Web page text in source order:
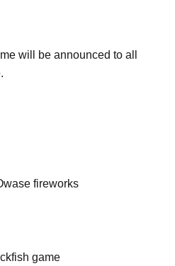
will be announced to all
fireworks
game